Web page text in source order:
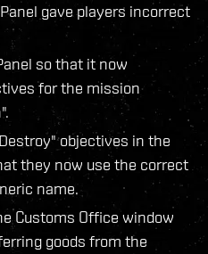
gave players incorrect
so that it now
for the mission
objectives in the
they now use the correct
name.
Customs Office window
goods from the